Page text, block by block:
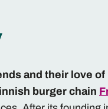
and their love
burger chain